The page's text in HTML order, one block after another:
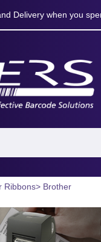
Delivery when you
Ribbons> Brother